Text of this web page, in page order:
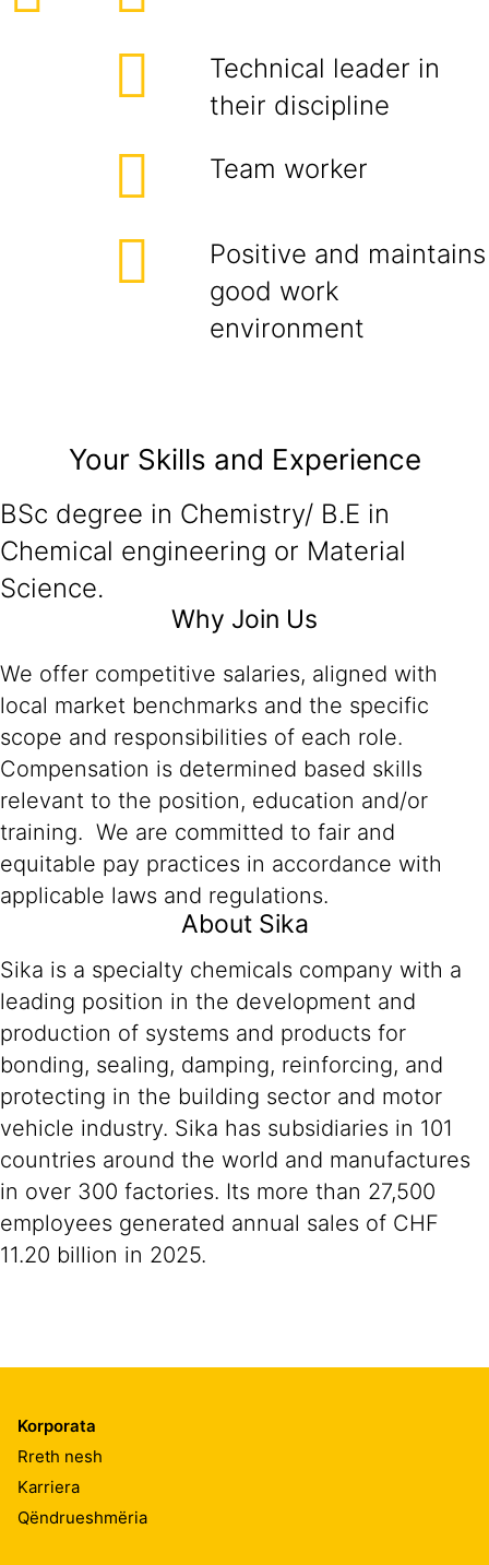
Technical leader in
their discipline
Team worker
Positive and maintains
good work
environment
Your Skills and Experience
BSc degree in Chemistry/ B.E in
Chemical engineering or Material
Science.
Why Join Us
We offer competitive salaries, aligned with
local market benchmarks and the specific
scope and responsibilities of each role.
Compensation is determined based skills
relevant to the position, education and/or
training. We are committed to fair and
equitable pay practices in accordance with
applicable laws and regulations.
About Sika
Sika is a specialty chemicals company with a
leading position in the development and
production of systems and products for
bonding, sealing, damping, reinforcing, and
protecting in the building sector and motor
vehicle industry. Sika has subsidiaries in 101
countries around the world and manufactures
in over 300 factories. Its more than 27,500
employees generated annual sales of CHF
11.20 billion in 2025.
Korporata
Rreth nesh
Karriera
Qëndrueshmëria